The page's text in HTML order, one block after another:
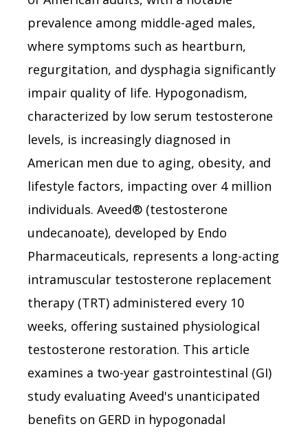
prevalence among middle-aged males,
where symptoms such as heartburn,
regurgitation, and dysphagia significantly
impair quality of life. Hypogonadism,
characterized by low serum testosterone
levels, is increasingly diagnosed in
American men due to aging, obesity, and
lifestyle factors, impacting over 4 million
individuals. Aveed® (testosterone
undecanoate), developed by Endo
Pharmaceuticals, represents a long-acting
intramuscular testosterone replacement
therapy (TRT) administered every 10
weeks, offering sustained physiological
testosterone restoration. This article
examines a two-year gastrointestinal (GI)
study evaluating Aveed's unanticipated
benefits on GERD in hypogonadal